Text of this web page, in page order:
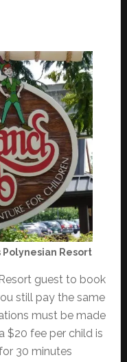
Resort
guest to book
still pay the same
must be made
$20 fee per child is
30 minutes